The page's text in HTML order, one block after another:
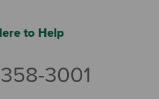
to Help
3001